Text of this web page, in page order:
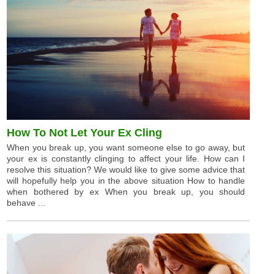
How To Not Let Your Ex Cling
When you break up, you want someone else to go away, but
your ex is constantly clinging to affect your life. How can I
resolve this situation? We would like to give some advice that
will hopefully help you in the above situation How to handle
when bothered by ex When you break up, you should
behave ...